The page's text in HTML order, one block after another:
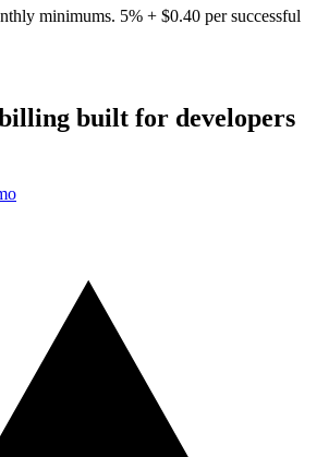
minimums. 5% + $0.40 per successful
built for developers